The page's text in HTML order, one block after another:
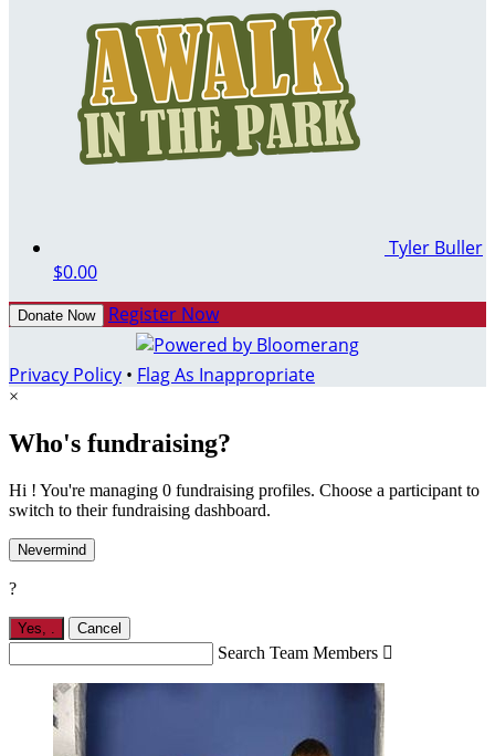
Tyler Buller
$0.00
Donate Now Register Now
Privacy Policy • Flag As Inappropriate
×
Who's fundraising?
Hi ! You're managing 0 fundraising profiles. Choose a participant to
switch to their fundraising dashboard.
Nevermind
?
Yes, Cancel
Search Team Members 